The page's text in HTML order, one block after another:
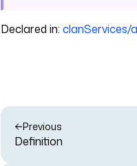
Declared in: clanServices/
Previous
Definition